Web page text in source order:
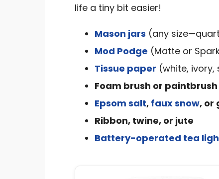
life a tiny bit easier!
Mason jars (any
Mod Podge (Matte or
Tissue paper (white,
Foam brush or paintbrush
Epsom salt, faux snow, or
Ribbon, twine, or jute
Battery-operated tea